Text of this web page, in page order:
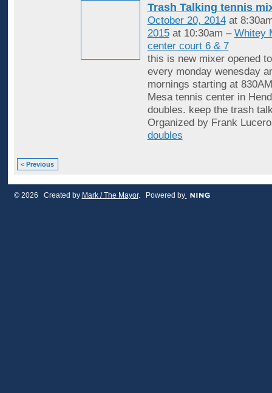
Trash Talking tennis
October 20, 2014at
2015at 10:30am – Whitey
center court 6 & 7
this is new mixer opened
every monday wenesday
mornings starting at
Mesa tennis center in
doubles. keep the trash
Organized by Frank
doubles
< Previous
© 2026 Created by Mark / The Mayor. Powered by